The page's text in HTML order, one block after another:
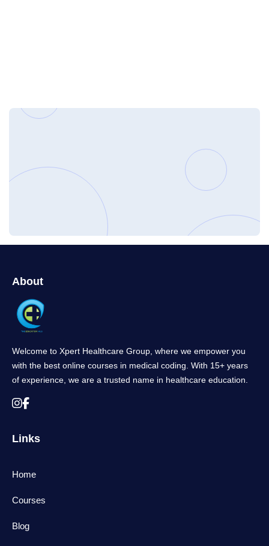
About
Welcome to Xpert Healthcare Group, where we empower you
with the best online courses in medical coding. With 15+ years
of experience, we are a trusted name in healthcare education.
Links
Home
Courses
Blog